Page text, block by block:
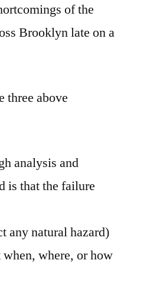
of the
Brooklyn late on a
three above
analysis and
is that the failure
any natural hazard)
where, or how